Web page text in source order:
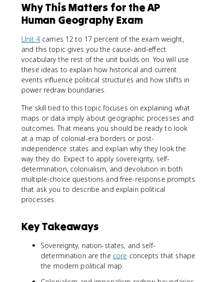
Why This Matters for the AP
Human Geography Exam
Unit 4carries 12 to 17 percent of the exam weight,
and this topic gives you the cause-and-effect
vocabulary the rest of the unit builds on. You will use
these ideas to explain how historical and current
events influence political structures and how shifts in
power redraw boundaries.
The skill tied to this topic focuses on explaining what
maps or data imply about geographic processes and
outcomes. That means you should be ready to look
at a map of colonial-era borders or post-
independence states and explain why they look the
way they do. Expect to apply sovereignty, self-
determination, colonialism, and devolution in both
multiple-choice questions and free-response prompts
that ask you to describe and explain political
processes.
Key Takeaways
Sovereignty, nation-states, and self-
determination are the core concepts that shape
the modern political map.